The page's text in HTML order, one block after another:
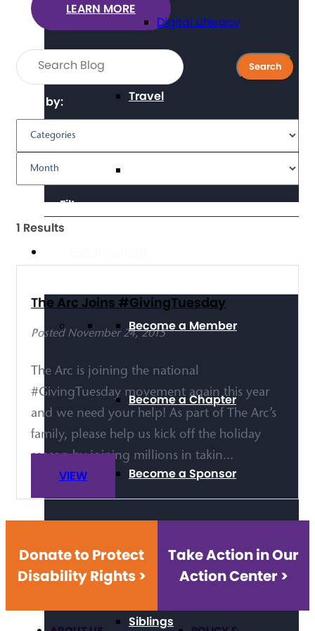
Digital Literacy
Travel
Become a Member
Become a Chapter
Become a Sponsor
Self-Advocacy
Siblings
LEARN MORE
Filter by:
Clear Filters
1 Results
The Arc Joins #GivingTuesday
Posted November 24, 2015
The Arc is joining the national
#GivingTuesday movement again this year
and we need your help! As part of The Arc’s
family, please help us kick off the holiday
season by joining millions in takin...
VIEW
Donate to Protect
Disability Rights >
Take Action in Our
Action Center >